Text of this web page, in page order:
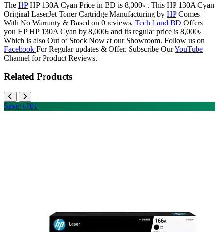
The HPHP 130A Cyan Price in BD is 8,000৳ . This HP 130A Cyan
Original LaserJet Toner Cartridge Manufacturing by HPComes
With No Warranty & Based on 0 reviews. Tech Land BD Offers
you HP HP 130A Cyan by 8,000৳ and its regular price is 8,000৳
Which is also Out of Stock Now at our Showroom. Follow us on
Facebook For Regular updates & Offer. Subscribe OurYouTube
Channel for Product Reviews.
Related Products
Save: ৳701